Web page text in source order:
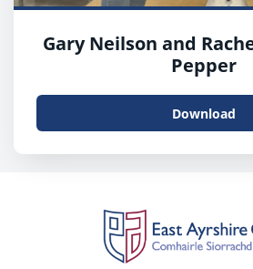
Gary Neilson and
Pepper
Download